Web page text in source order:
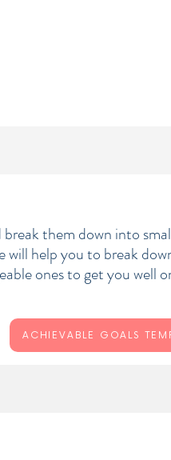
them down into
will help you to break
ones to get you well
ACHIEVABLE GOALS